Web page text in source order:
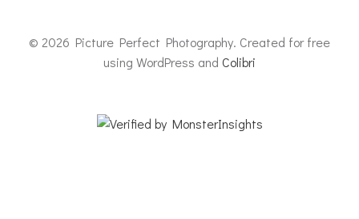
© 2026 Picture Perfect Photography. Created for free
using WordPress and Colibri